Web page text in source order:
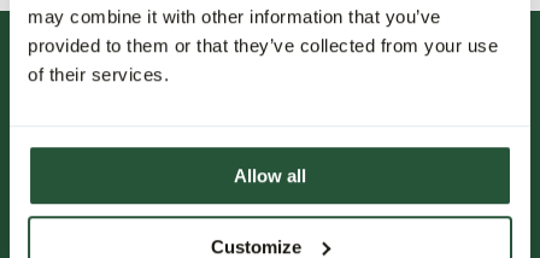
may combine it with other information that you’ve
provided to them or that they’ve collected from your use
of their services.
Allow all
Customize
FOLLOW US.